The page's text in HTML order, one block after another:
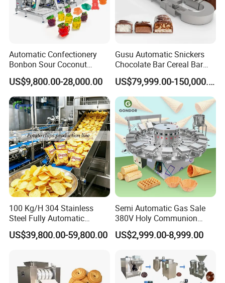
Automatic Confectionery
Bonbon Sour Coconut
Candy Forming
Manufacturing Jelly
Gummy Making Machine
Price
US$9,800.00-28,000.00
Gusu Automatic Snickers
Chocolate Bar Cereal Bar
Making Machine Production
Line
US$79,999.00-150,000.00
100 Kg/H 304 Stainless
Steel Fully Automatic
Potato Chips Processing
Production Line
US$39,800.00-59,800.00
Semi Automatic Gas Sale
380V Holy Communion
Phoenix Egg Roll Wafer
Making Ice Cream Waffle
US$2,999.00-8,999.00